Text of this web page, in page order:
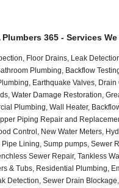
Plumbers 365 - Services
Floor Drains, Leak
Plumbing, Backflow
Earthquake Valves,
Water Damage Restoration,
Plumbing, Wall Heater,
Piping Repair and
Control, New Water Meters,
Lining, Sump pumps, Sewer
Sewer Repair, Tankless
& Tubs, Residential Plumbing,
Detection, Sewer Drain